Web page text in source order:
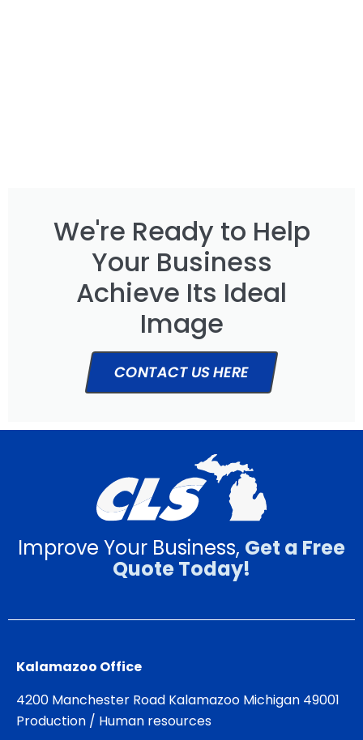
We're Ready to Help
Your Business
Achieve Its Ideal
Image
CONTACT US HERE
Improve Your Business, Get a Free
Quote Today!
Kalamazoo Office
4200 Manchester Road Kalamazoo Michigan 49001
Production / Human resources